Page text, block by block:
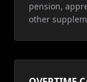
pension,
other